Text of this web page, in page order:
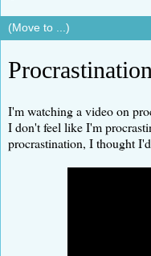
Procrastination
I'm watching a video on
I don't feel like I'm
procrastination, I thought